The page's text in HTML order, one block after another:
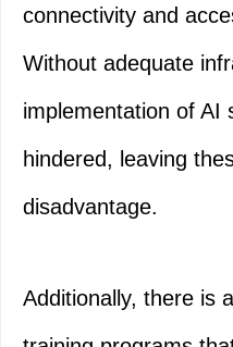
connectivity and
Without adequate
implementation of AI
hindered, leaving
disadvantage.
Additionally, there is